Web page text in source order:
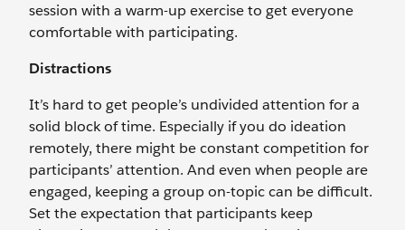
session with a warm-up exercise to get everyone
comfortable with participating.
Distractions
It’s hard to get people’s undivided attention for a
solid block of time. Especially if you do ideation
remotely, there might be constant competition for
participants’ attention. And even when people are
engaged, keeping a group on-topic can be difficult.
Set the expectation that participants keep